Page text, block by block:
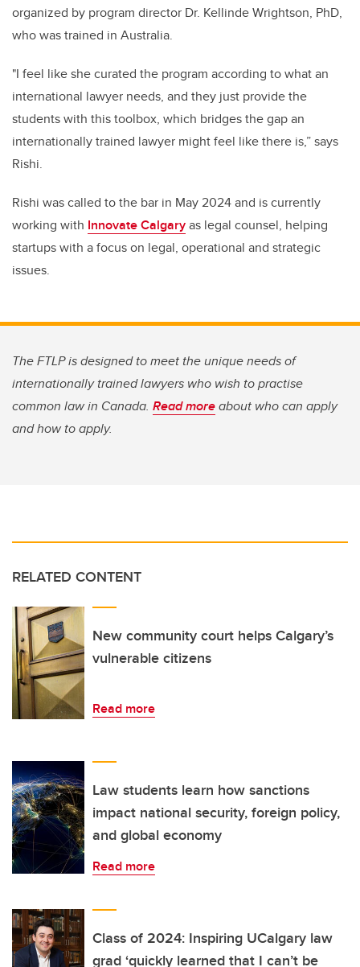
organized by program director Dr. Kellinde Wrightson, PhD,
who was trained in Australia.
"I feel like she curated the program according to what an
international lawyer needs, and they just provide the
students with this toolbox, which bridges the gap an
internationally trained lawyer might feel like there is,” says
Rishi.
Rishi was called to the bar in May 2024 and is currently
working with Innovate Calgaryas legal counsel, helping
startups with a focus on legal, operational and strategic
issues.
The FTLP is designed to meet the unique needs of
internationally trained lawyers who wish to practise
common law in Canada. Read moreabout who can apply
and how to apply.
RELATED CONTENT
New community court helps Calgary’s
vulnerable citizens
Read more
Law students learn how sanctions
impact national security, foreign policy,
and global economy
Read more
Class of 2024: Inspiring UCalgary law
grad ‘quickly learned that I can’t be